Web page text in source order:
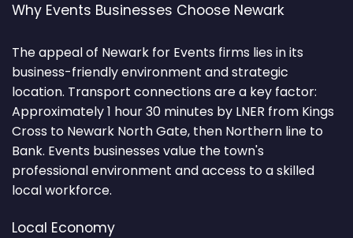
Why Events Businesses Choose Newark
The appeal of Newark for Events firms lies in its
business-friendly environment and strategic
location. Transport connections are a key factor:
Approximately 1 hour 30 minutes by LNER from Kings
Cross to Newark North Gate, then Northern line to
Bank. Events businesses value the town's
professional environment and access to a skilled
local workforce.
Local Economy